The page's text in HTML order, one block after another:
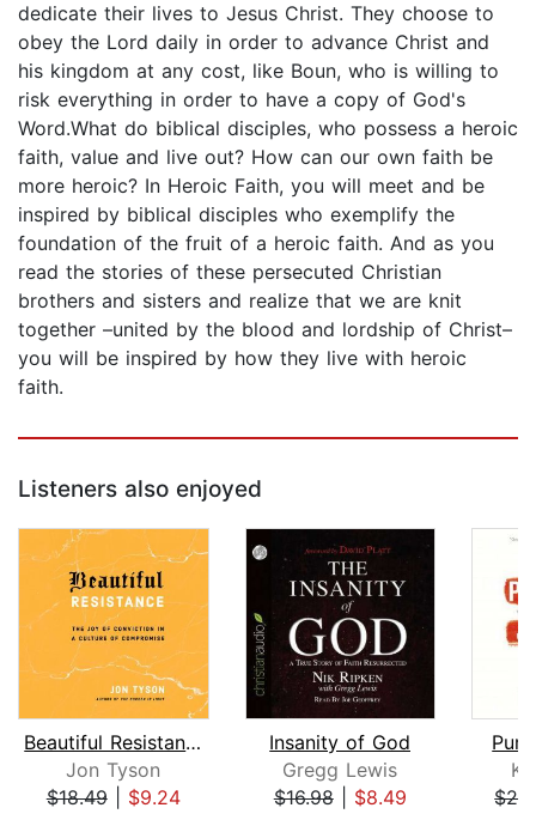
dedicate their lives to Jesus Christ. They choose to
obey the Lord daily in order to advance Christ and
his kingdom at any cost, like Boun, who is willing to
risk everything in order to have a copy of God's
Word.What do biblical disciples, who possess a heroic
faith, value and live out? How can our own faith be
more heroic? In Heroic Faith, you will meet and be
inspired by biblical disciples who exemplify the
foundation of the fruit of a heroic faith. And as you
read the stories of these persecuted Christian
brothers and sisters and realize that we are knit
together –united by the blood and lordship of Christ–
you will be inspired by how they live with heroic
faith.
Listeners also enjoyed
Beautiful Resistance
Jon Tyson
$18.49| $9.24
Insanity of God
Gregg Lewis
$16.98| $8.49